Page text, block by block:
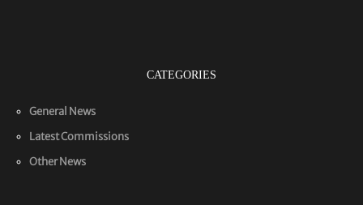
CATEGORIES
General News
Latest Commissions
Other News